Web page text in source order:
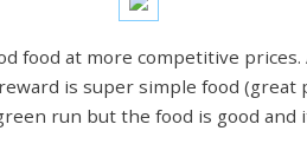
food at more competitive
is super simple food
run but the food is good and